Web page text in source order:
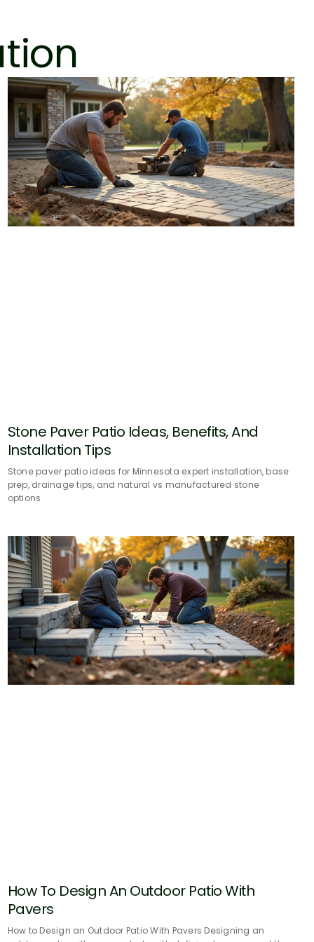
Stone Paver Patio Ideas, Benefits, And
Installation Tips
Stone paver patio ideas for Minnesota expert installation, base
prep, drainage tips, and natural vs manufactured stone
options
How To Design An Outdoor Patio With
Pavers
How to Design an Outdoor Patio With Pavers Designing an